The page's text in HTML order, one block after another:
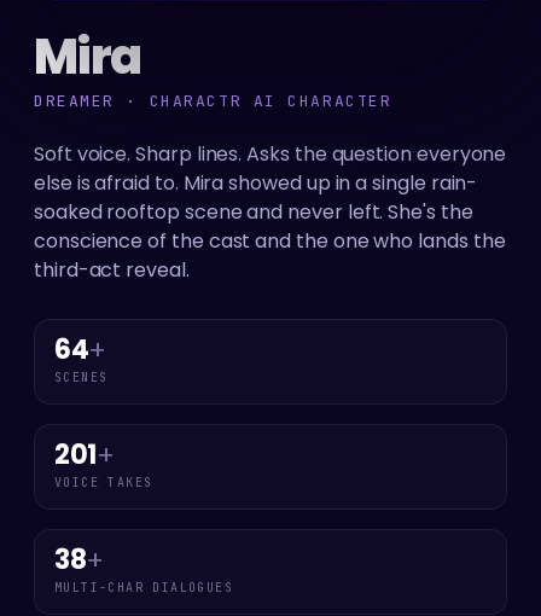
Mira
DREAMER · CHARACTR AI CHARACTER
Soft voice. Sharp lines. Asks the question everyone
else is afraid to. Mira showed up in a single rain-
soaked rooftop scene and never left. She's the
conscience of the cast and the one who lands the
third-act reveal.
64+
SCENES
201+
VOICE TAKES
38+
MULTI-CHAR DIALOGUES